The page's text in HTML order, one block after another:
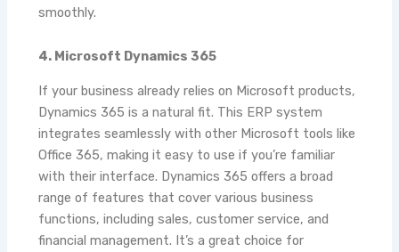
smoothly.
4. Microsoft Dynamics 365
If your business already relies on Microsoft products,
Dynamics 365 is a natural fit. This ERP system
integrates seamlessly with other Microsoft tools like
Office 365, making it easy to use if you’re familiar
with their interface. Dynamics 365 offers a broad
range of features that cover various business
functions, including sales, customer service, and
financial management. It’s a great choice for